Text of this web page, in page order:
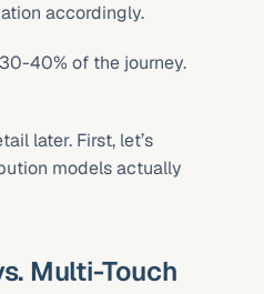
accordingly.
30-40% of the journey.
later. First, let’s
models actually
Multi-Touch